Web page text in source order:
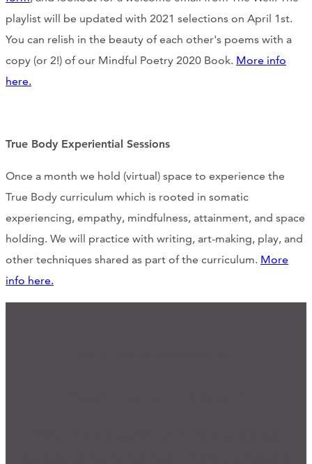
2454 Gilbert Ave., Cincinnati, OH 45206
Phone
(513) 581-1964
playlist will be updated with 2021 selections on April 1st.
You can relish in the beauty of each other's poems with a
copy (or 2!) of our Mindful Poetry 2020 Book. More info
here.
True Body Experiential Sessions
Once a month we hold (virtual) space to experience the
True Body curriculum which is rooted in somatic
experiencing, empathy, mindfulness, attainment, and space
holding. We will practice with writing, art-making, play, and
other techniques shared as part of the curriculum. More
info here.